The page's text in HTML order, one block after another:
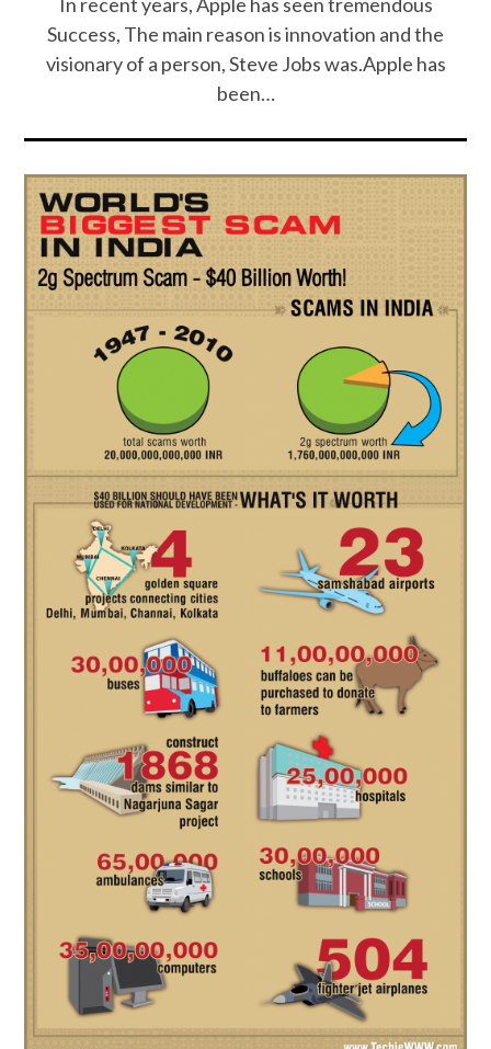
Success, The main reason is innovation and the
visionary of a person, Steve Jobs was.Apple has
been…